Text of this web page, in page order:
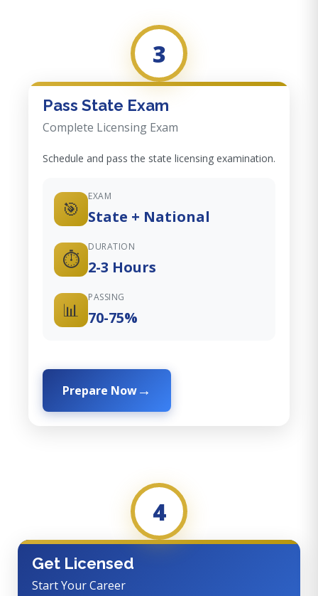
3
Pass State Exam
Complete Licensing Exam
Schedule and pass the state licensing examination.
🎯
EXAM
State + National
⏱️
DURATION
2-3 Hours
📊
PASSING
70-75%
Prepare Now
4
Get Licensed
Start Your Career